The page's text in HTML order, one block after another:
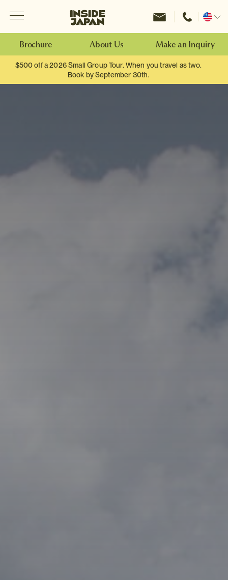
Inside Japan Tours
Change
Brochure About Us Make an Inquiry
$500 off a 2026 Small Group Tour. When you travel as two.
Book by September 30th.